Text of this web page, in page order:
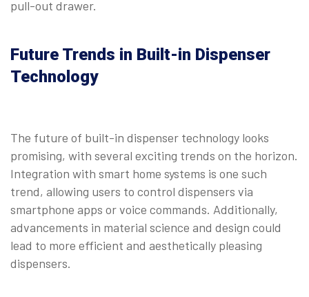
pull-out drawer.
Future Trends in Built-in Dispenser
Technology
The future of built-in dispenser technology looks
promising, with several exciting trends on the horizon.
Integration with smart home systems is one such
trend, allowing users to control dispensers via
smartphone apps or voice commands. Additionally,
advancements in material science and design could
lead to more efficient and aesthetically pleasing
dispensers.